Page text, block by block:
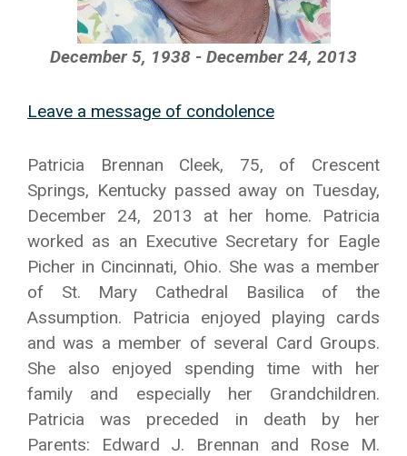
December 5, 1938 - December 24, 2013
Leave a message of condolence
Patricia Brennan Cleek, 75, of Crescent
Springs, Kentucky passed away on Tuesday,
December 24, 2013 at her home. Patricia
worked as an Executive Secretary for Eagle
Picher in Cincinnati, Ohio. She was a member
of St. Mary Cathedral Basilica of the
Assumption. Patricia enjoyed playing cards
and was a member of several Card Groups.
She also enjoyed spending time with her
family and especially her Grandchildren.
Patricia was preceded in death by her
Parents: Edward J. Brennan and Rose M.